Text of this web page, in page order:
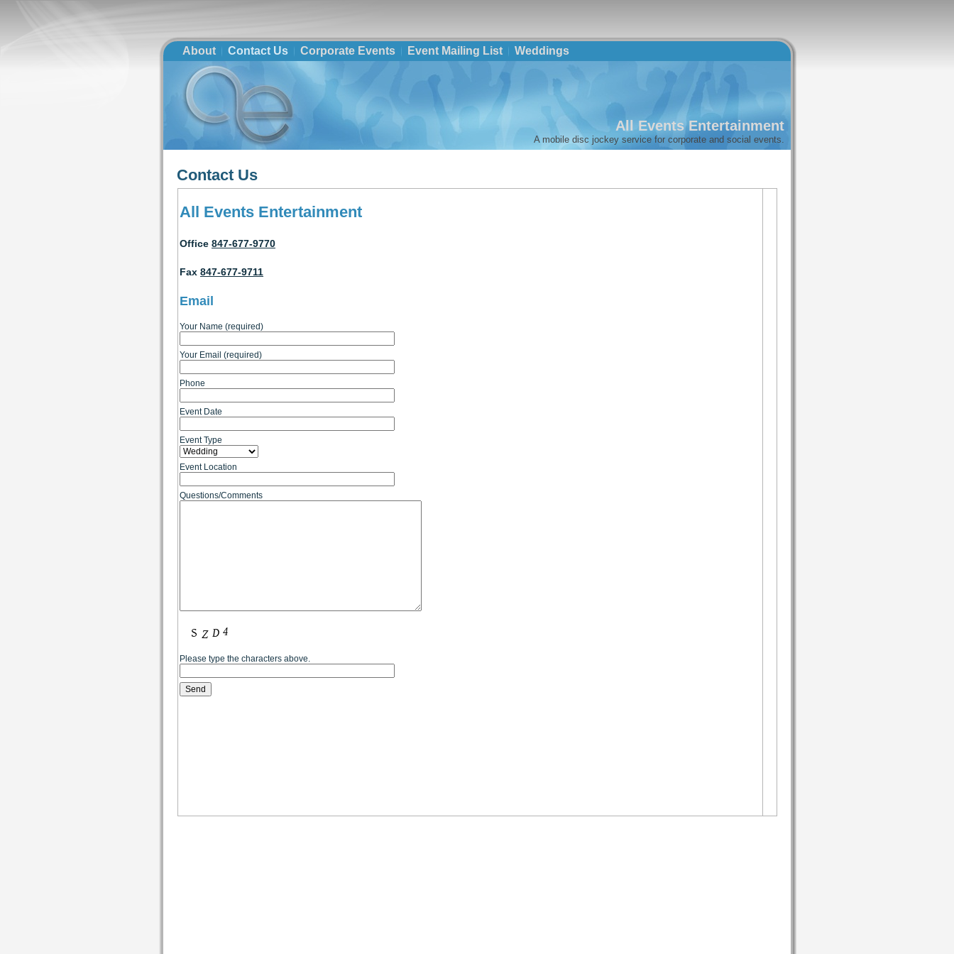
About Contact Us Corporate Events Event Mailing List Weddings
All Events Entertainment
A mobile disc jockey service for corporate and social events.
Contact Us
All Events Entertainment
Office 847-677-9770
Fax 847-677-9711
Email
Your Name (required)
Your Email (required)
Phone
Event Date
Event Type
Event Location
Questions/Comments
Please type the characters above.